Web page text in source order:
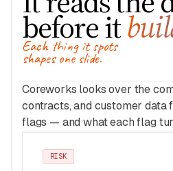
before it
Each thing it spots
shapes one slide.
Coreworks looks over the
contracts, and customer data
flags — and what each flag
RISK